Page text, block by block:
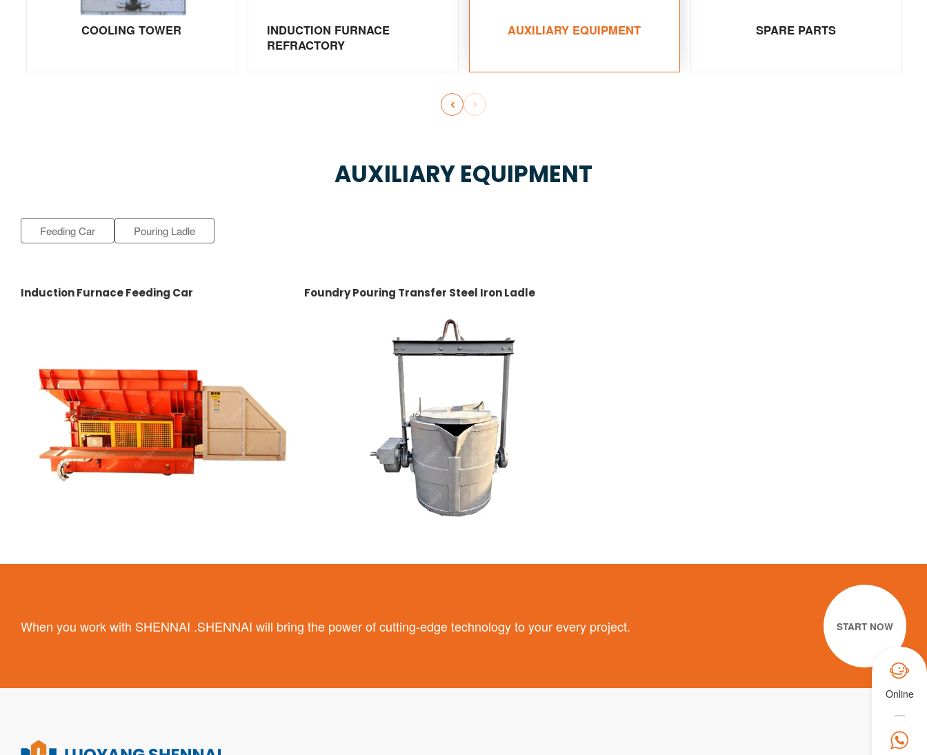
COOLING TOWER
INDUCTION FURNACE
REFRACTORY
AUXILIARY EQUIPMENT SPARE PARTS
 
AUXILIARY EQUIPMENT
Feeding Car Pouring Ladle
Induction Furnace Feeding Car Foundry Pouring Transfer Steel Iron Ladle
When you work with SHENNAI .SHENNAI will bring the power of cutting-edge technology to your every project. START NOW

Online
